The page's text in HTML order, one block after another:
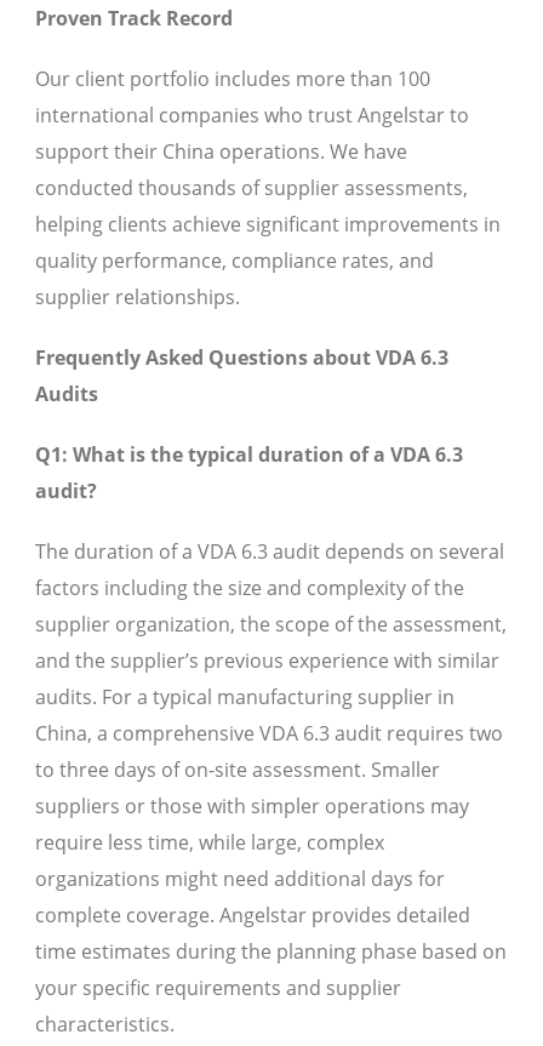
Proven Track Record
Our client portfolio includes more than 100
international companies who trust Angelstar to
support their China operations. We have
conducted thousands of supplier assessments,
helping clients achieve significant improvements in
quality performance, compliance rates, and
supplier relationships.
Frequently Asked Questions about VDA 6.3
Audits
Q1: What is the typical duration of a VDA 6.3
audit?
The duration of a VDA 6.3 audit depends on several
factors including the size and complexity of the
supplier organization, the scope of the assessment,
and the supplier’s previous experience with similar
audits. For a typical manufacturing supplier in
China, a comprehensive VDA 6.3 audit requires two
to three days of on-site assessment. Smaller
suppliers or those with simpler operations may
require less time, while large, complex
organizations might need additional days for
complete coverage. Angelstar provides detailed
time estimates during the planning phase based on
your specific requirements and supplier
characteristics.